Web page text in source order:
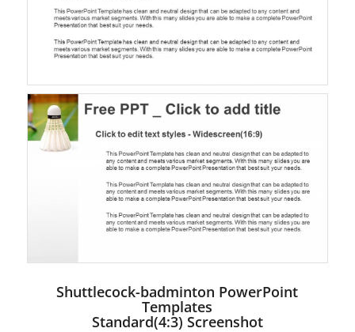
Shuttlecock-badminton PowerPoint
Templates
Standard(4:3) Screenshot